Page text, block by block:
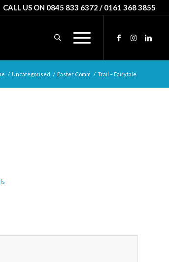
CALL US ON 0845 833 6372 / 0161 368 3855
/ Uncategorised / Easter Comm / Trail – Fairytale